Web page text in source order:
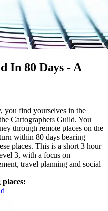
In 80 Days - A
you find yourselves in the
Cartographers Guild. You
through remote places on the
within 80 days bearing
places. This is a short 3 hour
3, with a focus on
travel planning and social